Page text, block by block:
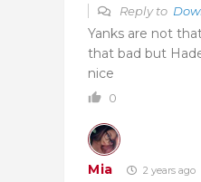
Reply to
Yanks are not
that bad but
nice
0
Mia 2 years ago